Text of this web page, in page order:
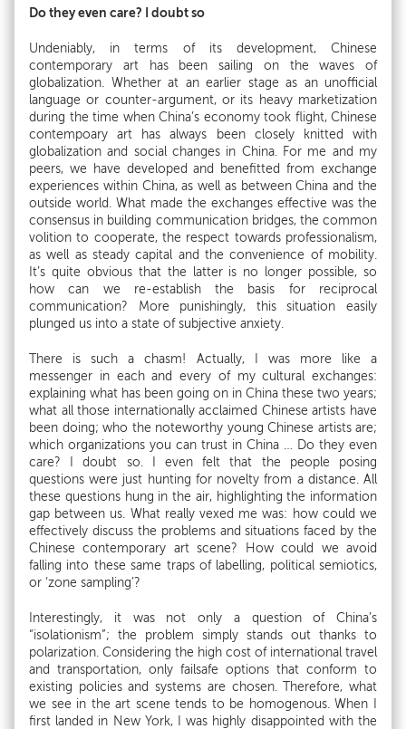
Do they even care? I doubt so
Undeniably, in terms of its development, Chinese
contemporary art has been sailing on the waves of
globalization. Whether at an earlier stage as an unofficial
language or counter-argument, or its heavy marketization
during the time when China’s economy took flight, Chinese
contempoary art has always been closely knitted with
globalization and social changes in China. For me and my
peers, we have developed and benefitted from exchange
experiences within China, as well as between China and the
outside world. What made the exchanges effective was the
consensus in building communication bridges, the common
volition to cooperate, the respect towards professionalism,
as well as steady capital and the convenience of mobility.
It’s quite obvious that the latter is no longer possible, so
how can we re-establish the basis for reciprocal
communication? More punishingly, this situation easily
plunged us into a state of subjective anxiety.
There is such a chasm! Actually, I was more like a
messenger in each and every of my cultural exchanges:
explaining what has been going on in China these two years;
what all those internationally acclaimed Chinese artists have
been doing; who the noteworthy young Chinese artists are;
which organizations you can trust in China … Do they even
care? I doubt so. I even felt that the people posing
questions were just hunting for novelty from a distance. All
these questions hung in the air, highlighting the information
gap between us. What really vexed me was: how could we
effectively discuss the problems and situations faced by the
Chinese contemporary art scene? How could we avoid
falling into these same traps of labelling, political semiotics,
or ‘zone sampling’?
Interestingly, it was not only a question of China’s
“isolationism”; the problem simply stands out thanks to
polarization. Considering the high cost of international travel
and transportation, only failsafe options that conform to
existing policies and systems are chosen. Therefore, what
we see in the art scene tends to be homogenous. When I
first landed in New York, I was highly disappointed with the